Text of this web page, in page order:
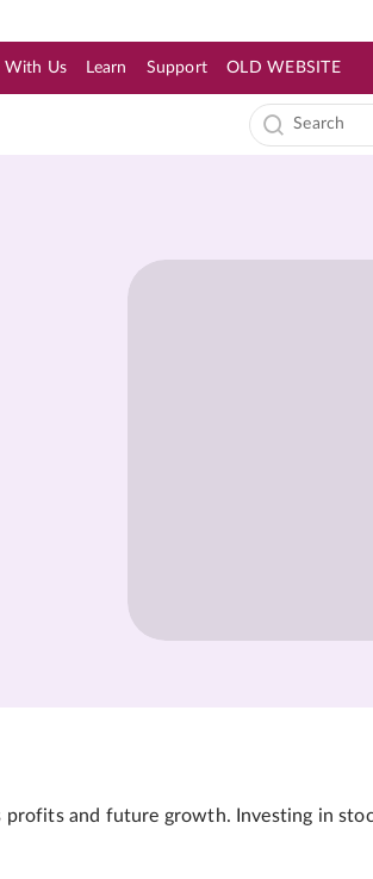
With Us Learn Support OLD WEBSITE
profits and future growth. Investing in